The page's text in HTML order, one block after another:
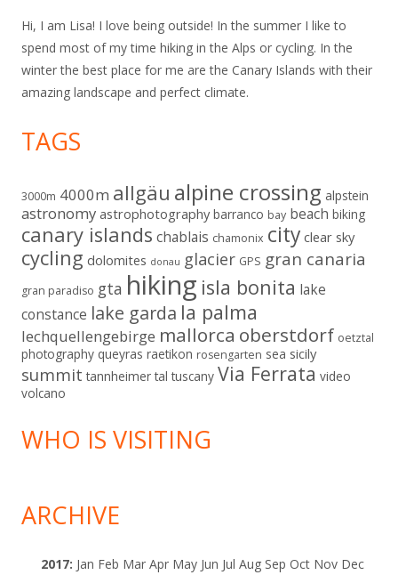
Hi, I am Lisa! I love being outside! In the summer I like to
spend most of my time hiking in the Alps or cycling. In the
winter the best place for me are the Canary Islands with their
amazing landscape and perfect climate.
TAGS
3000m 4000m allgäu alpine crossing alpstein
astronomy astrophotography barranco bay beach biking
canary islands chablais chamonix city clear sky
cycling dolomites donau glacier GPS gran canaria
gran paradiso gta hiking isla bonita lake
constance lake garda la palma
lechquellengebirge mallorca oberstdorf oetztal
photography queyras raetikon rosengarten sea sicily
summit tannheimer tal tuscany Via Ferrata video
volcano
WHO IS VISITING
ARCHIVE
2017: Jan Feb Mar Apr May Jun Jul Aug Sep Oct Nov Dec